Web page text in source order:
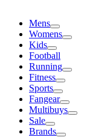
Mens
Womens
Kids
Football
Running
Fitness
Sports
Fangear
Multibuys
Sale
Brands